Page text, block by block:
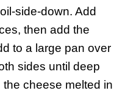
side-down. Add
then add the
to a large pan over
sides until deep
cheese melted in